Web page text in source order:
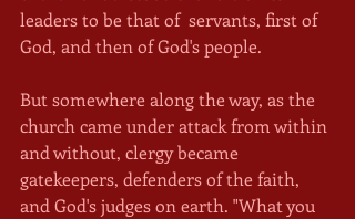
leaders to be that of  servants, first of
God, and then of God's people.
But somewhere along the way, as the
church came under attack from within
and without, clergy became
gatekeepers, defenders of the faith,
and God's judges on earth. "What you